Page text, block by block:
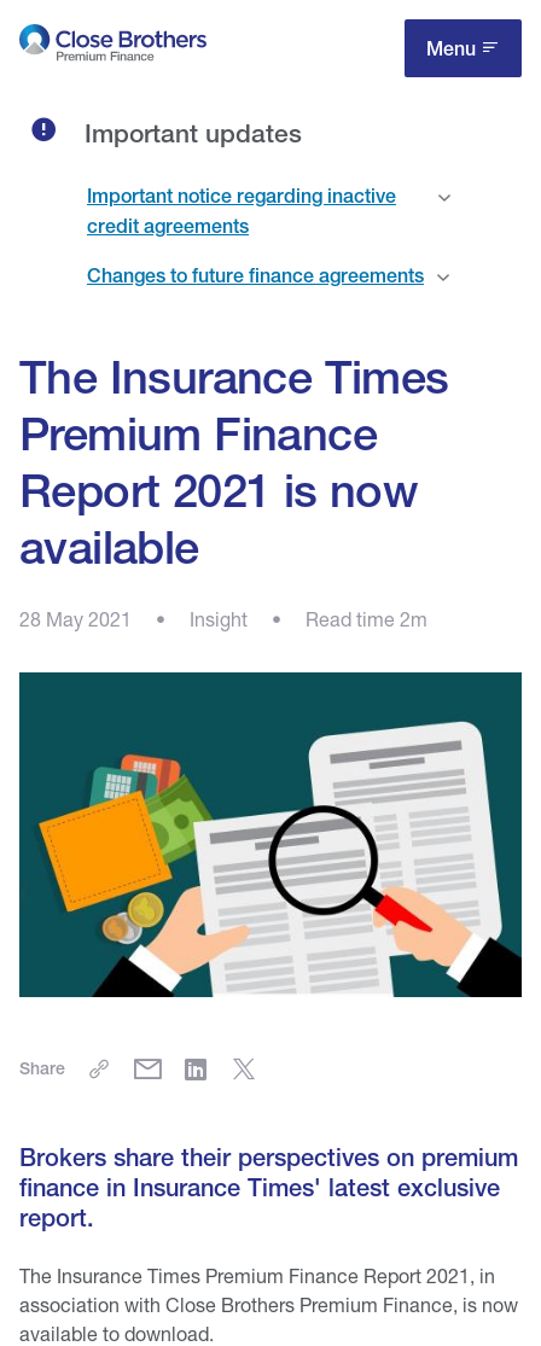
Menu
Important updates
Important notice regarding inactive
credit agreements
Changes to future finance agreements
The Insurance Times
Premium Finance
Report 2021 is now
available
28 May 2021 • Insight • Read time 2m
Share
Brokers share their perspectives on premium
finance in Insurance Times' latest exclusive
report.
The Insurance Times Premium Finance Report 2021, in
association with Close Brothers Premium Finance, is now
available to download.